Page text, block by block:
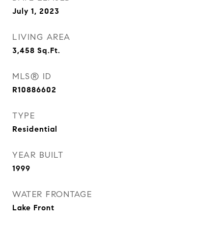
July 1, 2023
LIVING AREA
3,458 Sq.Ft.
MLS® ID
R10886602
TYPE
Residential
YEAR BUILT
1999
WATER FRONTAGE
Lake Front